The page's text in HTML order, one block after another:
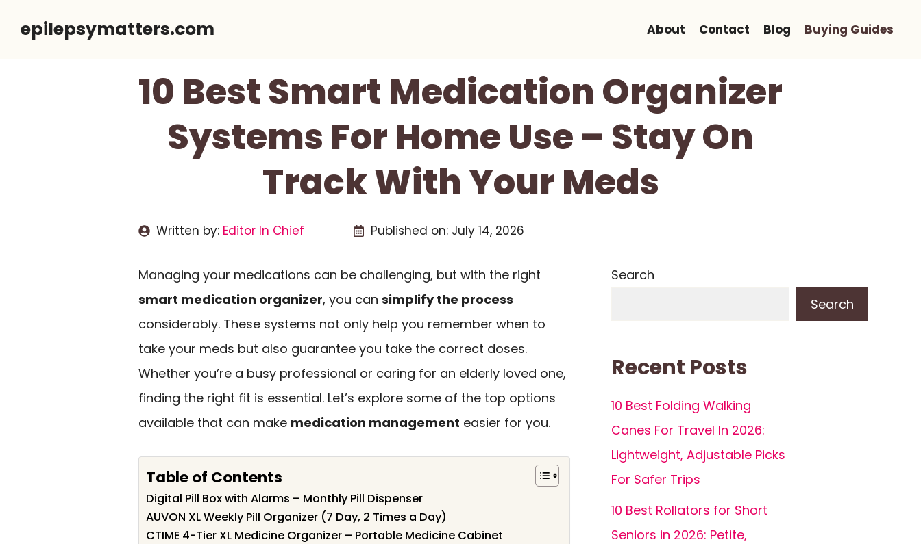
epilepsymatters.com About Contact Blog Buying Guides
10 Best Smart Medication Organizer
Systems For Home Use – Stay On
Track With Your Meds
Written by: Editor In Chief Published on: July 14, 2026
Managing your medications can be challenging, but with the right
smart medication organizer, you can simplify the process
considerably. These systems not only help you remember when to
take your meds but also guarantee you take the correct doses.
Whether you’re a busy professional or caring for an elderly loved one,
finding the right fit is essential. Let’s explore some of the top options
available that can make medication management easier for you.
Table of Contents
Digital Pill Box with Alarms – Monthly Pill Dispenser
AUVON XL Weekly Pill Organizer (7 Day, 2 Times a Day)
CTIME 4-Tier XL Medicine Organizer – Portable Medicine Cabinet
Search
Search
Recent Posts
10 Best Folding Walking
Canes For Travel In 2026:
Lightweight, Adjustable Picks
For Safer Trips
10 Best Rollators for Short
Seniors in 2026: Petite,